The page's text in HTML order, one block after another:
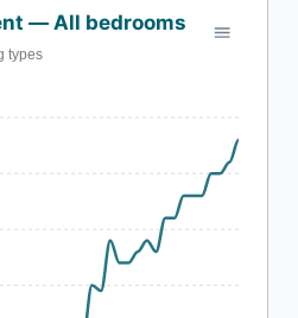
— All bedrooms
types